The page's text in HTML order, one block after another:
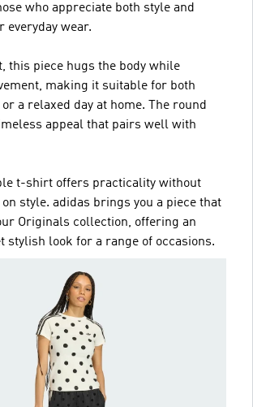
who appreciate both style and
everyday wear.
this piece hugs the body while
making it suitable for both
a relaxed day at home. The round
appeal that pairs well with
t-shirt offers practicality without
style. adidas brings you a piece that
Originals collection, offering an
stylish look for a range of occasions.